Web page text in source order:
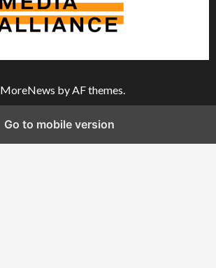
MoreNews by AF themes.
Go to mobile version